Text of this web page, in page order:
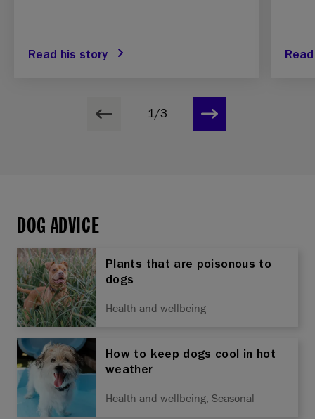
Read his story
1/3
DOG ADVICE
Plants that are poisonous to
dogs
Health and wellbeing
How to keep dogs cool in hot
weather
Health and wellbeing, Seasonal